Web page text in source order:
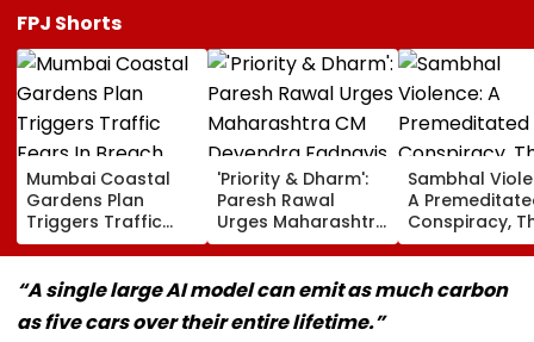
FPJ Shorts
Mumbai Coastal
Gardens Plan
Triggers Traffic
Fears In Breach
Candy; 145
Buildings Back
Napeansea Road
Exit Demand
'Priority & Dharm':
Paresh Rawal
Urges Maharashtra
CM Devendra
Fadnavis To Retain
Tukaram Mundhe
Sambhal
A
Conspiracy,
Dark Truth,
Politics Of
Appeasement
“A single large AI model can emit as much carbon
as five cars over their entire lifetime.”